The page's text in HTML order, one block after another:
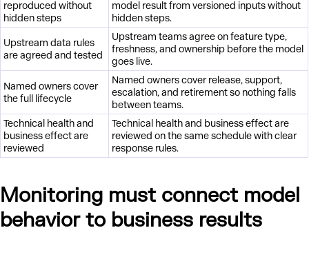
reproduced without
hidden steps
model result from versioned inputs without
hidden steps.
Upstream data rules
are agreed and tested
Upstream teams agree on feature type,
freshness, and ownership before the model
goes live.
Named owners cover
the full lifecycle
Named owners cover release, support,
escalation, and retirement so nothing falls
between teams.
Technical health and
business effect are
reviewed
Technical health and business effect are
reviewed on the same schedule with clear
response rules.
Monitoring must connect model
behavior to business results